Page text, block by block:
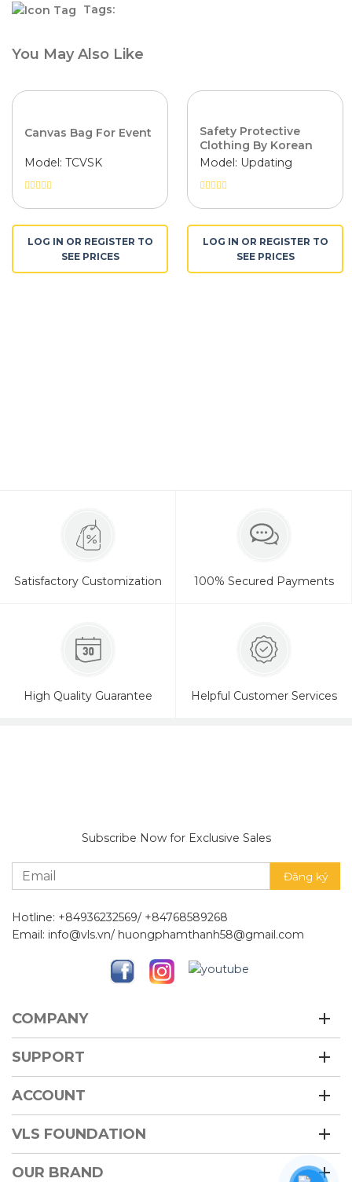
Tags:
You May Also Like
Canvas Bag For Event
Model: TCVSK
hạng
0LOG IN OR REGISTER TO
SEE PRICES
Safety Protective
Clothing By Korean
Pangrim Fabric
Model: Updating
hạng
0LOG IN OR REGISTER TO
SEE PRICES
Satisfactory Customization 100% Secured Payments
High Quality Guarantee Helpful Customer Services
Subscribe Now for Exclusive Sales
Hotline: +84936232569/ +84768589268
Email: info@vls.vn/ huongphamthanh58@gmail.com
COMPANY
SUPPORT
ACCOUNT
VLS FOUNDATION
OUR BRAND